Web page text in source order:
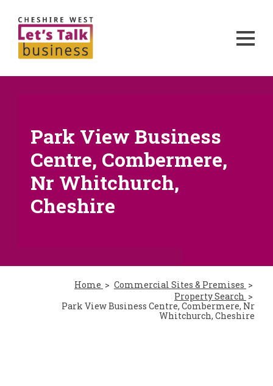
Park View Business
Centre, Combermere,
Nr Whitchurch,
Cheshire
Home
Commercial Sites & Premises
Property Search
Park View Business Centre, Combermere, Nr
Whitchurch, Cheshire